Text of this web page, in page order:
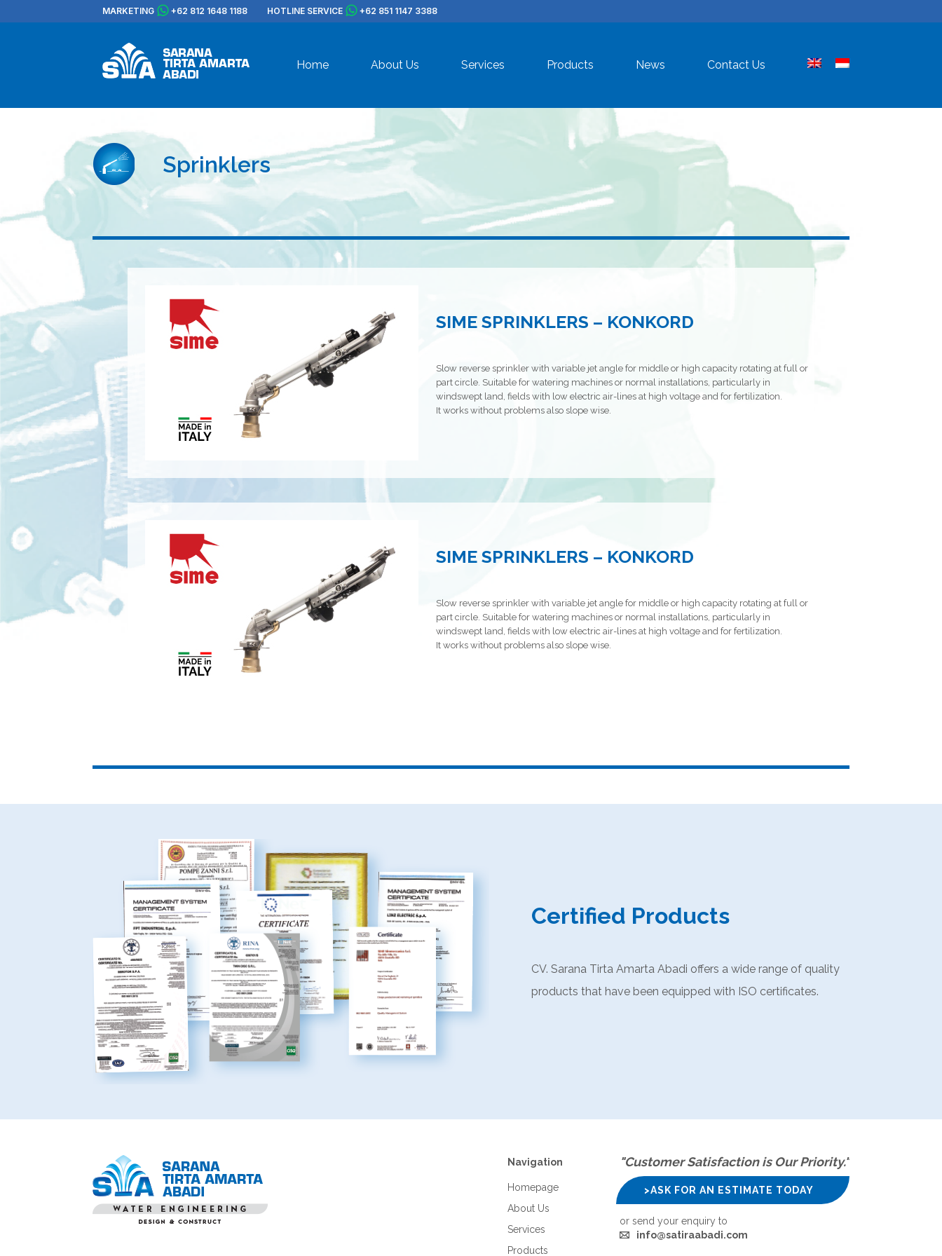
MARKETING +62 812 1648 1188 HOTLINE SERVICE +62 851 1147 3388
Home About Us Services Products News Contact Us
Sprinklers
SIME SPRINKLERS – KONKORD
Slow reverse sprinkler with variable jet angle for middle or high capacity rotating at full or
part circle. Suitable for watering machines or normal installations, particularly in
windswept land, fields with low electric air-lines at high voltage and for fertilization.
It works without problems also slope wise.
SIME SPRINKLERS – KONKORD
Slow reverse sprinkler with variable jet angle for middle or high capacity rotating at full or
part circle. Suitable for watering machines or normal installations, particularly in
windswept land, fields with low electric air-lines at high voltage and for fertilization.
It works without problems also slope wise.
Certified Products
CV. Sarana Tirta Amarta Abadi offers a wide range of quality
products that have been equipped with ISO certificates.
Navigation
Homepage
About Us
Services
Products
"Customer Satisfaction is Our Priority."
>ASK FOR AN ESTIMATE TODAY
or send your enquiry to
info@satiraabadi.com